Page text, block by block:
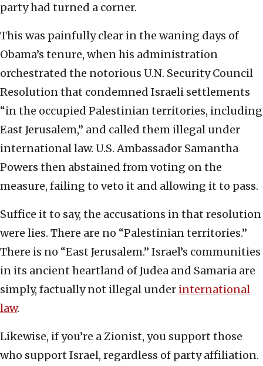
party had turned a corner.
This was painfully clear in the waning days of
Obama’s tenure, when his administration
orchestrated the notorious U.N. Security Council
Resolution that condemned Israeli settlements
“in the occupied Palestinian territories, including
East Jerusalem,” and called them illegal under
international law. U.S. Ambassador Samantha
Powers then abstained from voting on the
measure, failing to veto it and allowing it to pass.
Suffice it to say, the accusations in that resolution
were lies. There are no “Palestinian territories.”
There is no “East Jerusalem.” Israel’s communities
in its ancient heartland of Judea and Samaria are
simply, factuallynot illegal under international
law.
Likewise, if you’re a Zionist, you support those
who support Israel, regardless of party affiliation.